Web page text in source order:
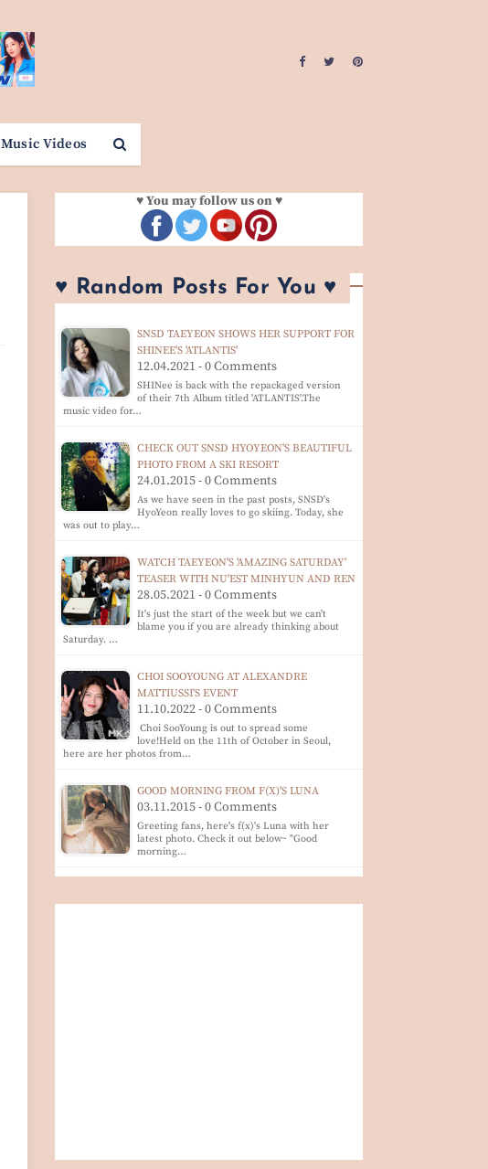
Music Videos
♥ You may follow us on ♥
♥ Random Posts For You ♥
SNSD TAEYEON SHOWS HER SUPPORT FOR
SHINEE'S 'ATLANTIS'
12.04.2021 - 0 Comments
SHINee is back with the repackaged version
of their 7th Album titled 'ATLANTIS'.The
music video for…
CHECK OUT SNSD HYOYEON'S BEAUTIFUL
PHOTO FROM A SKI RESORT
24.01.2015 - 0 Comments
As we have seen in the past posts, SNSD's
HyoYeon really loves to go skiing. Today, she
was out to play…
WATCH TAEYEON'S 'AMAZING SATURDAY'
TEASER WITH NU'EST MINHYUN AND REN
28.05.2021 - 0 Comments
It's just the start of the week but we can't
blame you if you are already thinking about
Saturday. …
CHOI SOOYOUNG AT ALEXANDRE
MATTIUSSI'S EVENT
11.10.2022 - 0 Comments
Choi SooYoung is out to spread some
love!Held on the 11th of October in Seoul,
here are her photos from…
GOOD MORNING FROM F(X)'S LUNA
03.11.2015 - 0 Comments
Greeting fans, here's f(x)'s Luna with her
latest photo. Check it out below~ "Good
morning…